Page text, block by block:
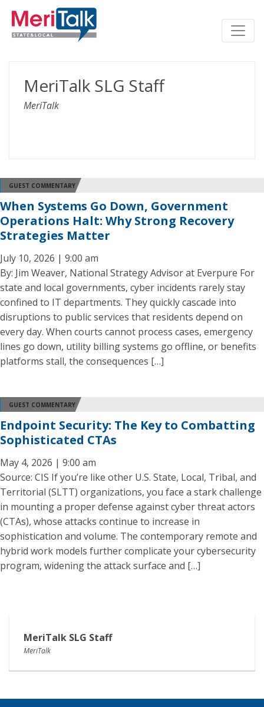
MeriTalk SLG Staff
MeriTalk
GUEST COMMENTARY
When Systems Go Down, Government
Operations Halt: Why Strong Recovery
Strategies Matter
July 10, 2026 | 9:00 am
By: Jim Weaver, National Strategy Advisor at Everpure For
state and local governments, cyber incidents rarely stay
confined to IT departments. They quickly cascade into
disruptions to public services that residents depend on
every day. When courts cannot process cases, emergency
lines go down, utility billing systems go offline, or benefits
platforms stall, the consequences […]
GUEST COMMENTARY
Endpoint Security: The Key to Combatting
Sophisticated CTAs
May 4, 2026 | 9:00 am
Source: CIS If you’re like other U.S. State, Local, Tribal, and
Territorial (SLTT) organizations, you face a stark challenge
in mounting a proper defense against cyber threat actors
(CTAs), whose attacks continue to increase in
sophistication and volume. The contemporary remote and
hybrid work models further complicate your cybersecurity
program, widening the attack surface and […]
MeriTalk SLG Staff
MeriTalk